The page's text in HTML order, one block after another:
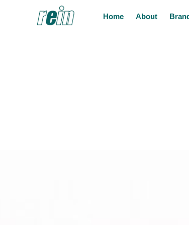
Home About